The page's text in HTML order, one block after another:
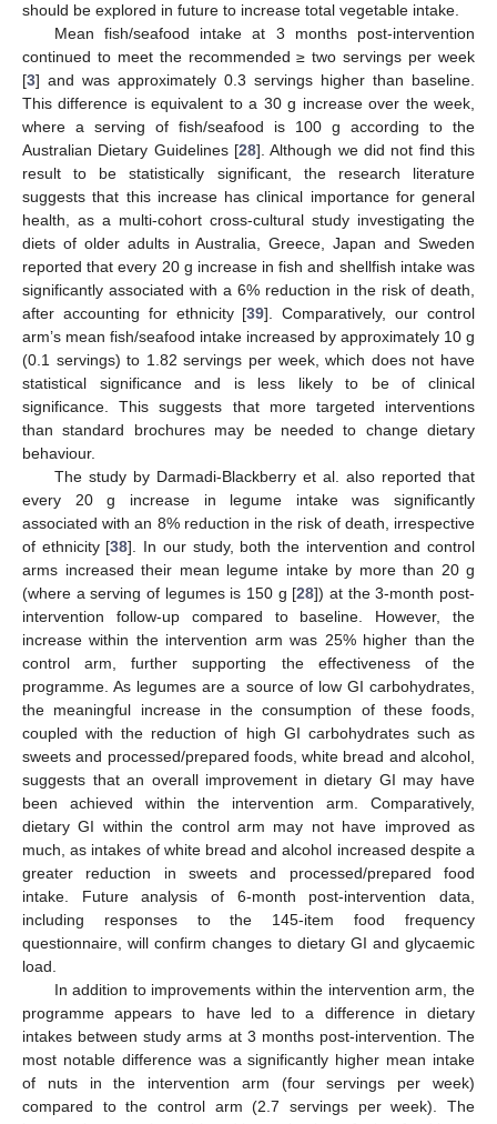
should be explored in future to increase total vegetable intake.
Mean fish/seafood intake at 3 months post-intervention
continued to meet the recommended ≥ two servings per week
[3] and was approximately 0.3 servings higher than baseline.
This difference is equivalent to a 30 g increase over the week,
where a serving of fish/seafood is 100 g according to the
Australian Dietary Guidelines [28]. Although we did not find this
result to be statistically significant, the research literature
suggests that this increase has clinical importance for general
health, as a multi-cohort cross-cultural study investigating the
diets of older adults in Australia, Greece, Japan and Sweden
reported that every 20 g increase in fish and shellfish intake was
significantly associated with a 6% reduction in the risk of death,
after accounting for ethnicity [39]. Comparatively, our control
arm’s mean fish/seafood intake increased by approximately 10 g
(0.1 servings) to 1.82 servings per week, which does not have
statistical significance and is less likely to be of clinical
significance. This suggests that more targeted interventions
than standard brochures may be needed to change dietary
behaviour.
The study by Darmadi-Blackberry et al. also reported that
every 20 g increase in legume intake was significantly
associated with an 8% reduction in the risk of death, irrespective
of ethnicity [38]. In our study, both the intervention and control
arms increased their mean legume intake by more than 20 g
(where a serving of legumes is 150 g [28]) at the 3-month post-
intervention follow-up compared to baseline. However, the
increase within the intervention arm was 25% higher than the
control arm, further supporting the effectiveness of the
programme. As legumes are a source of low GI carbohydrates,
the meaningful increase in the consumption of these foods,
coupled with the reduction of high GI carbohydrates such as
sweets and processed/prepared foods, white bread and alcohol,
suggests that an overall improvement in dietary GI may have
been achieved within the intervention arm. Comparatively,
dietary GI within the control arm may not have improved as
much, as intakes of white bread and alcohol increased despite a
greater reduction in sweets and processed/prepared food
intake. Future analysis of 6-month post-intervention data,
including responses to the 145-item food frequency
questionnaire, will confirm changes to dietary GI and glycaemic
load.
In addition to improvements within the intervention arm, the
programme appears to have led to a difference in dietary
intakes between study arms at 3 months post-intervention. The
most notable difference was a significantly higher mean intake
of nuts in the intervention arm (four servings per week)
compared to the control arm (2.7 servings per week). The